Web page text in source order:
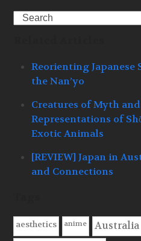
Search
Reorienting
the Nan’yo
Creatures of Myth
Representations of
Exotic Animals
[REVIEW] Japan in
and Connections
aesthetics anime Australia